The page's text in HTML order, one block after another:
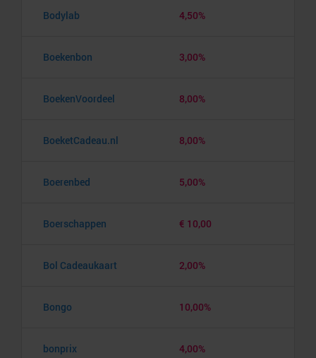
Bodylab 4,50%
Boekenbon 3,00%
BoekenVoordeel 8,00%
BoeketCadeau.nl 8,00%
Boerenbed 5,00%
Boerschappen € 10,00
Bol Cadeaukaart 2,00%
Bongo 10,00%
bonprix 4,00%